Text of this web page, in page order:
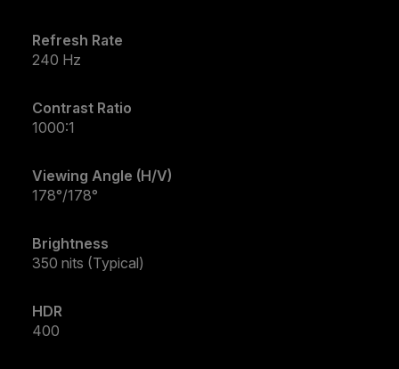
Refresh Rate
240 Hz
Contrast Ratio
1000:1
Viewing Angle (H/V)
178°/178°
Brightness
350 nits (Typical)
HDR
400